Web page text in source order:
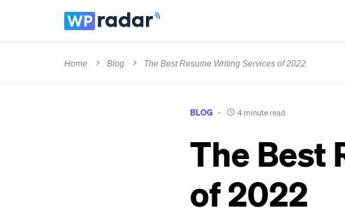
Home Blog The Best Resume Writing Services of 2022
BLOG 4 minute read
The Best
of 2022